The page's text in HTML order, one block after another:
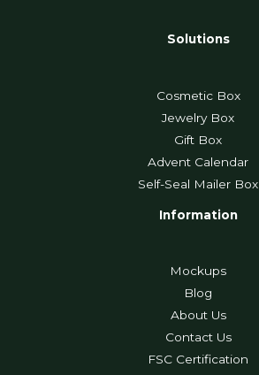
Solutions
Cosmetic Box
Jewelry Box
Gift Box
Advent Calendar
Self-Seal Mailer Box
Information
Mockups
Blog
About Us
Contact Us
FSC Certification